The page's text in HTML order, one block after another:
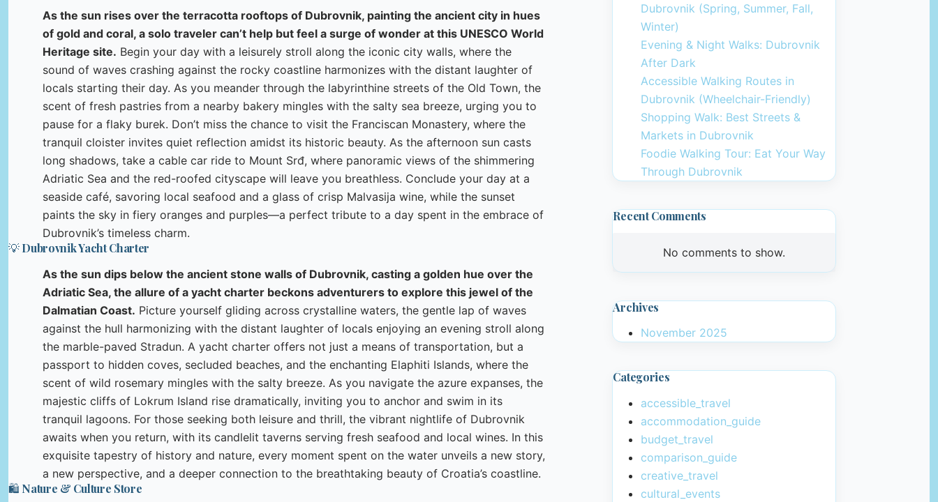
As the sun rises over the terracotta rooftops of Dubrovnik, painting the ancient city in hues
of gold and coral, a solo traveler can’t help but feel a surge of wonder at this UNESCO World
Heritage site. Begin your day with a leisurely stroll along the iconic city walls, where the
sound of waves crashing against the rocky coastline harmonizes with the distant laughter of
locals starting their day. As you meander through the labyrinthine streets of the Old Town, the
scent of fresh pastries from a nearby bakery mingles with the salty sea breeze, urging you to
pause for a flaky burek. Don’t miss the chance to visit the Franciscan Monastery, where the
tranquil cloister invites quiet reflection amidst its historic beauty. As the afternoon sun casts
long shadows, take a cable car ride to Mount Srđ, where panoramic views of the shimmering
Adriatic Sea and the red-roofed cityscape will leave you breathless. Conclude your day at a
seaside café, savoring local seafood and a glass of crisp Malvasija wine, while the sunset
paints the sky in fiery oranges and purples—a perfect tribute to a day spent in the embrace of
Dubrovnik’s timeless charm.
💡 Dubrovnik Yacht Charter
As the sun dips below the ancient stone walls of Dubrovnik, casting a golden hue over the
Adriatic Sea, the allure of a yacht charter beckons adventurers to explore this jewel of the
Dalmatian Coast. Picture yourself gliding across crystalline waters, the gentle lap of waves
against the hull harmonizing with the distant laughter of locals enjoying an evening stroll along
the marble-paved Stradun. A yacht charter offers not just a means of transportation, but a
passport to hidden coves, secluded beaches, and the enchanting Elaphiti Islands, where the
scent of wild rosemary mingles with the salty breeze. As you navigate the azure expanses, the
majestic cliffs of Lokrum Island rise dramatically, inviting you to anchor and swim in its
tranquil lagoons. For those seeking both leisure and thrill, the vibrant nightlife of Dubrovnik
awaits when you return, with its candlelit taverns serving fresh seafood and local wines. In this
exquisite tapestry of history and nature, every moment spent on the water unveils a new story,
a new perspective, and a deeper connection to the breathtaking beauty of Croatia’s coastline.
🛍️ Nature & Culture Store
Dubrovnik (Spring, Summer, Fall,
Winter)
Evening & Night Walks: Dubrovnik
After Dark
Accessible Walking Routes in
Dubrovnik (Wheelchair-Friendly)
Shopping Walk: Best Streets &
Markets in Dubrovnik
Foodie Walking Tour: Eat Your Way
Through Dubrovnik
Recent Comments
No comments to show.
Archives
November 2025
Categories
accessible_travel
accommodation_guide
budget_travel
comparison_guide
creative_travel
cultural_events